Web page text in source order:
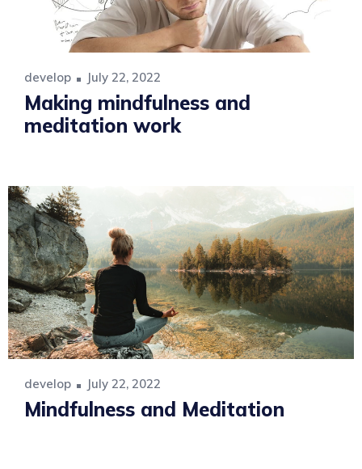
Making mindfulness and
meditation work
develop July 22, 2022
Mindfulness and Meditation
develop July 22, 2022